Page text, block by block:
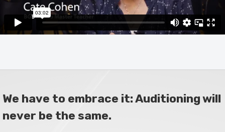
We have to embrace it: Auditioning will
never be the same.